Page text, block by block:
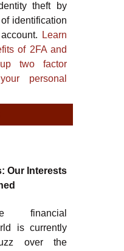
theft by
identification
Learn
of 2FA and
two factor
personal
Our Interests
financial
is currently
over the